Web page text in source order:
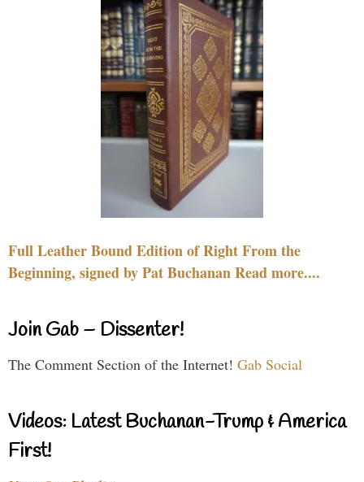
Full Leather Bound Edition of Right From the
Beginning, signed by Pat Buchanan Read more....
Join Gab – Dissenter!
The Comment Section of the Internet! Gab Social
Videos: Latest Buchanan-Trump & America
First!